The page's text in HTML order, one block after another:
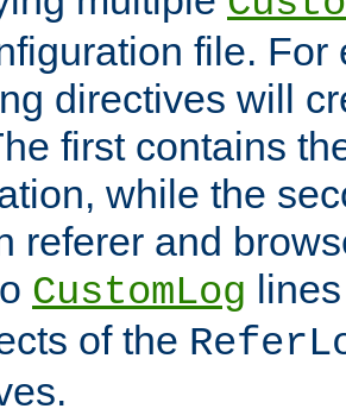
file. For
directives will
first contains
while the
referer and
CustomLog
of the